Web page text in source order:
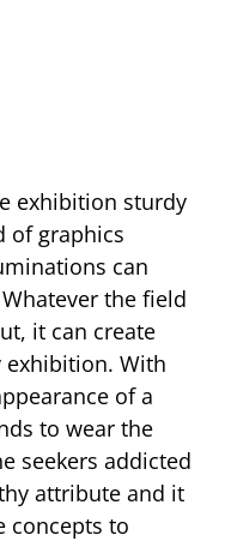
exhibition sturdy
of graphics
can
the field
it can create
With
of a
to wear the
seekers addicted
attribute and it
concepts to